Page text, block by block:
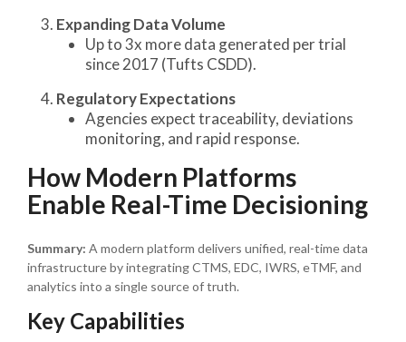
Expanding Data Volume
Up to 3x more data generated per trial
since 2017 (Tufts CSDD).
Regulatory Expectations
Agencies expect traceability, deviations
monitoring, and rapid response.
How Modern Platforms
Enable Real-Time Decisioning
Summary: A modern platform delivers unified, real-time data
infrastructure by integrating CTMS, EDC, IWRS, eTMF, and
analytics into a single source of truth.
Key Capabilities